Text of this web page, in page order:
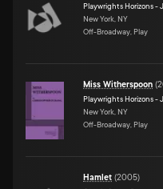
Playwrights Horizons -
New York, NY
Off-Broadway, Play
Miss Witherspoon (
Playwrights Horizons -
New York, NY
Off-Broadway, Play
Hamlet (2005)